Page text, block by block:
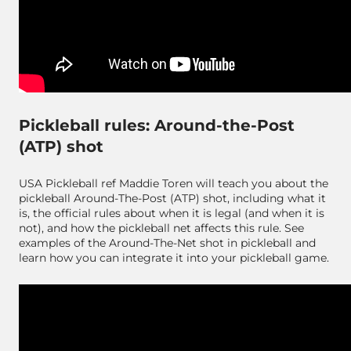
Pickleball rules: Around-the-Post
(ATP) shot
USA Pickleball ref Maddie Toren will teach you about the
pickleball Around-The-Post (ATP) shot, including what it
is, the official rules about when it is legal (and when it is
not), and how the pickleball net affects this rule. See
examples of the Around-The-Net shot in pickleball and
learn how you can integrate it into your pickleball game.